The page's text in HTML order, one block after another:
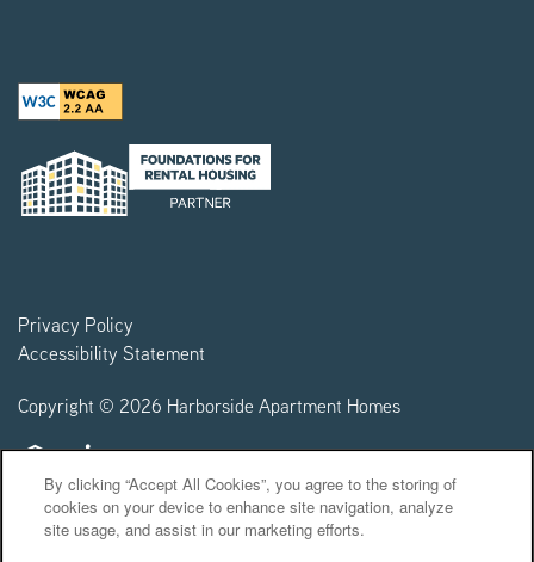
Privacy Policy
Accessibility Statement
Copyright © 2026 Harborside Apartment Homes
Equal Opportunity Housing
Handicap Friendly
By clicking “Accept All Cookies”, you agree to the storing of
cookies on your device to enhance site navigation, analyze
site usage, and assist in our marketing efforts.